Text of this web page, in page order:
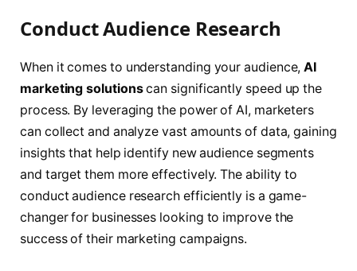
Conduct Audience Research
When it comes to understanding your audience,AI
marketing solutionscan significantly speed up the
process. By leveraging the power of AI, marketers
can collect and analyze vast amounts of data, gaining
insights that help identify new audience segments
and target them more effectively. The ability to
conduct audience research efficiently is a game-
changer for businesses looking to improve the
success of their marketing campaigns.